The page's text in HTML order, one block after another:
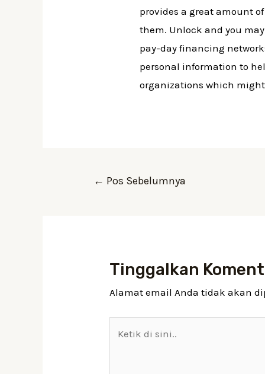
provides a great amount
them. Unlock and you
pay-day financing
personal information to
organizations which
Navigasi
← Pos Sebelumnya
Tinggalkan
Alamat email Anda tidak akan